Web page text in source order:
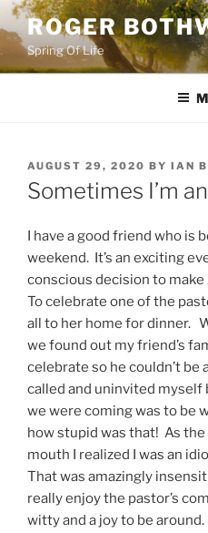
Skip
to
content
ROGER
Spring Of Life
POSTED
ON
AUGUST 29, 2020 BY IAN
Sometimes I’m
I have a good friend who is
weekend. It’s an exciting
conscious decision to
To celebrate one of the
all to her home for dinner.
we found out my friend’s
celebrate so he couldn’t be
called and uninvited myself
we were coming was to be
how stupid was that! As
mouth I realized I was an
That was amazingly
really enjoy the pastor’s
witty and a joy to be